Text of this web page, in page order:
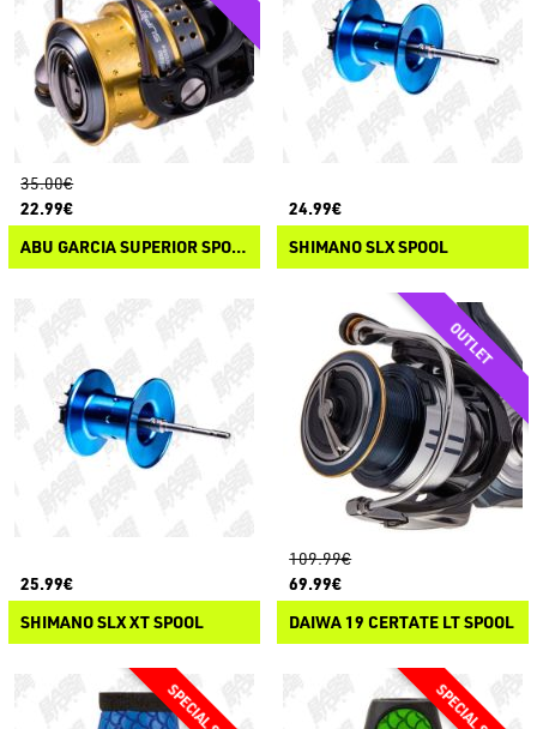
35.00€
22.99€
ABU GARCIA SUPERIOR SPOOL
24.99€
SHIMANO SLX SPOOL
25.99€
SHIMANO SLX XT SPOOL
109.99€
69.99€
DAIWA 19 CERTATE LT SPOOL